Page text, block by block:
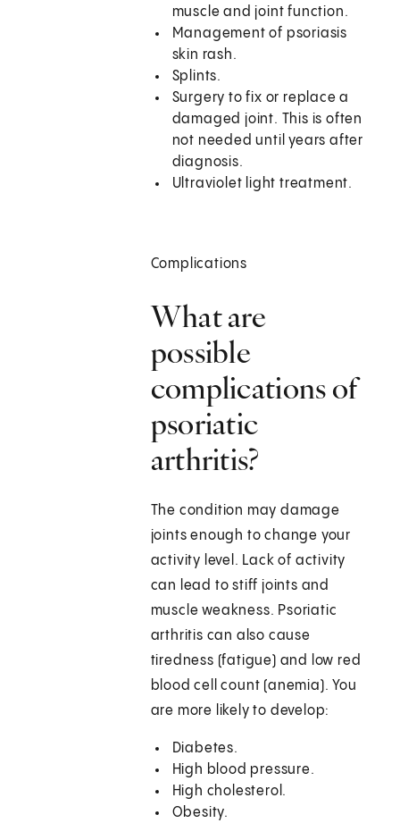
muscle and joint function.
Management of psoriasis
skin rash.
Splints.
Surgery to fix or replace a
damaged joint. This is often
not needed until years after
diagnosis.
Ultraviolet light treatment.
Complications
What are
possible
complications of
psoriatic
arthritis?
The condition may damage
joints enough to change your
activity level. Lack of activity
can lead to stiff joints and
muscle weakness. Psoriatic
arthritis can also cause
tiredness (fatigue) and low red
blood cell count (anemia). You
are more likely to develop:
Diabetes.
High blood pressure.
High cholesterol.
Obesity.